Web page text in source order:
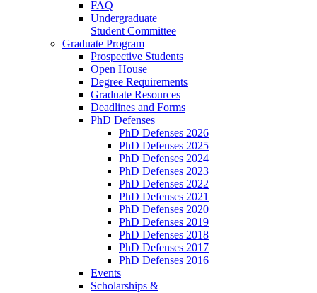
FAQ
Undergraduate
Student Committee
Graduate Program
Prospective Students
Open House
Degree Requirements
Graduate Resources
Deadlines and Forms
PhD Defenses
PhD Defenses 2026
PhD Defenses 2025
PhD Defenses 2024
PhD Defenses 2023
PhD Defenses 2022
PhD Defenses 2021
PhD Defenses 2020
PhD Defenses 2019
PhD Defenses 2018
PhD Defenses 2017
PhD Defenses 2016
Events
Scholarships &